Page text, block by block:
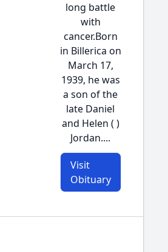
long battle
with
cancer.Born
in Billerica on
March 17,
1939, he was
a son of the
late Daniel
and Helen ( )
Jordan....
Visit
Obituary